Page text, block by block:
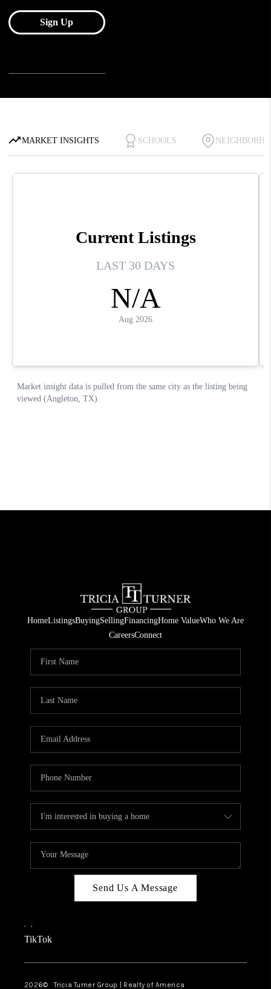
HomeListingsBuyingSellingFinancingHome ValueWho We Are
CareersConnect
Send Us A Message
, ,
TikTok
2026© Tricia Turner Group | Realty of America